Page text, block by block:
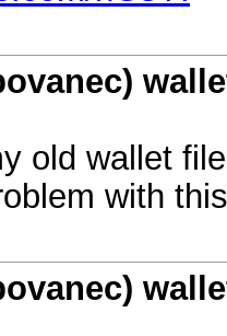
old wallet
with this